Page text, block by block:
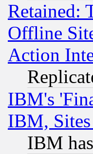
Retained:
Offline
Action
IBM's
IBM, Sites
IBM